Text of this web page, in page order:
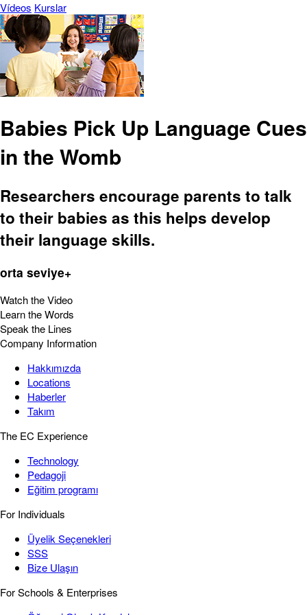
Vídeos Kurslar
Babies Pick Up Language Cues
in the Womb
Researchers encourage parents to talk
to their babies as this helps develop
their language skills.
orta seviye+
Watch the Video
Learn the Words
Speak the Lines
Company Information
Hakkımızda
Locations
Haberler
Takım
The EC Experience
Technology
Pedagoji
Eğitim programı
For Individuals
Üyelik Seçenekleri
SSS
Bize Ulaşın
For Schools & Enterprises